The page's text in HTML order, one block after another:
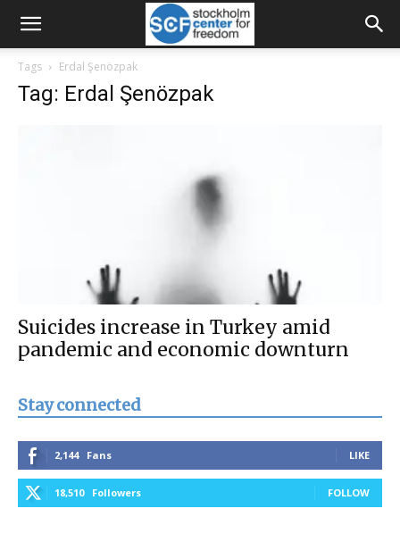
Tags Erdal Şenözpak
Tag: Erdal Şenözpak
Suicides increase in Turkey amid
pandemic and economic downturn
Stay connected
2,144 Fans LIKE
18,510 Followers FOLLOW